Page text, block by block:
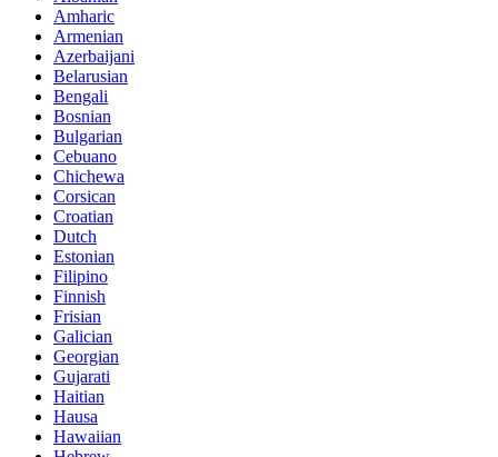
Amharic
Armenian
Azerbaijani
Belarusian
Bengali
Bosnian
Bulgarian
Cebuano
Chichewa
Corsican
Croatian
Dutch
Estonian
Filipino
Finnish
Frisian
Galician
Georgian
Gujarati
Haitian
Hausa
Hawaiian